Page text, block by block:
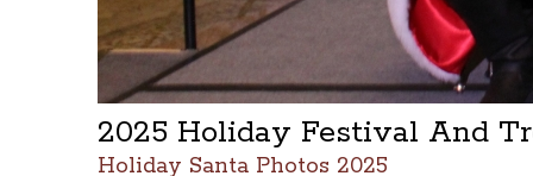
2025 Holiday Festival And
Holiday Santa Photos 2025